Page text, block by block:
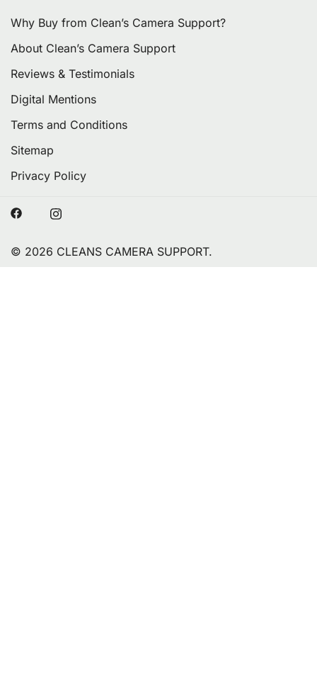
Why Buy from Clean’s Camera Support?
About Clean’s Camera Support
Reviews & Testimonials
Digital Mentions
Terms and Conditions
Sitemap
Privacy Policy
© 2026 CLEANS CAMERA SUPPORT.